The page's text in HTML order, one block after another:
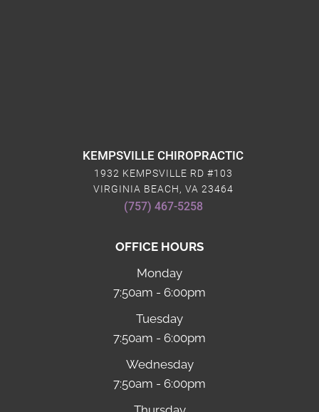
OFFICE HOURS
Monday
7:50am - 6:00pm
Tuesday
7:50am - 6:00pm
Wednesday
7:50am - 6:00pm
KEMPSVILLE CHIROPRACTIC
1932 KEMPSVILLE RD #103
VIRGINIA BEACH, VA 23464
(757) 467-5258